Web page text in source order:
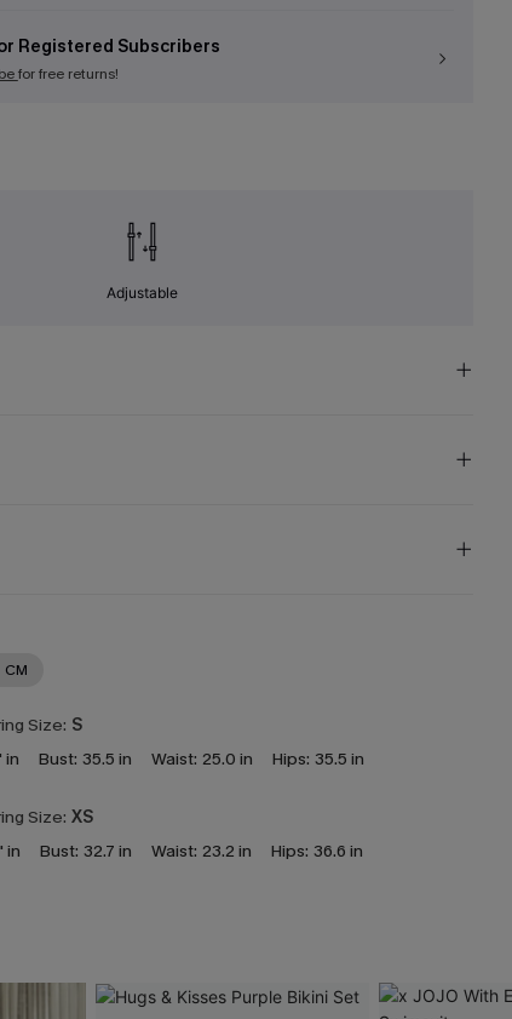
Registered Subscribers
for free returns!
Adjustable
CM
Size: S
in Bust: 35.5 in Waist: 25.0 in Hips: 35.5 in
Size: XS
in Bust: 32.7 in Waist: 23.2 in Hips: 36.6 in